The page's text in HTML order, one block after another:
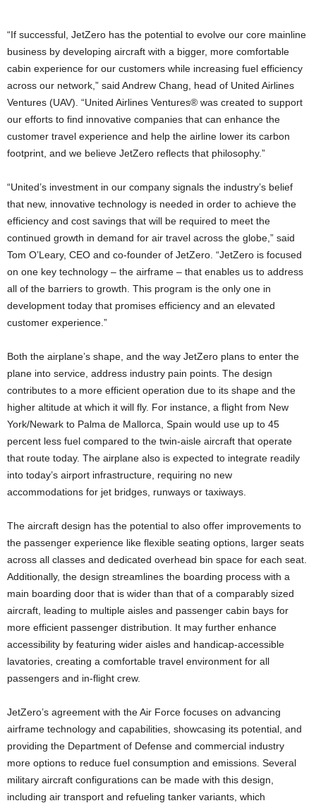
“If successful, JetZero has the potential to evolve our core mainline
business by developing aircraft with a bigger, more comfortable
cabin experience for our customers while increasing fuel efficiency
across our network,” said Andrew Chang, head of United Airlines
Ventures (UAV). “United Airlines Ventures® was created to support
our efforts to find innovative companies that can enhance the
customer travel experience and help the airline lower its carbon
footprint, and we believe JetZero reflects that philosophy.”
“United’s investment in our company signals the industry’s belief
that new, innovative technology is needed in order to achieve the
efficiency and cost savings that will be required to meet the
continued growth in demand for air travel across the globe,” said
Tom O’Leary, CEO and co-founder of JetZero. “JetZero is focused
on one key technology – the airframe – that enables us to address
all of the barriers to growth. This program is the only one in
development today that promises efficiency and an elevated
customer experience.”
Both the airplane’s shape, and the way JetZero plans to enter the
plane into service, address industry pain points. The design
contributes to a more efficient operation due to its shape and the
higher altitude at which it will fly. For instance, a flight from New
York/Newark to Palma de Mallorca, Spain would use up to 45
percent less fuel compared to the twin-aisle aircraft that operate
that route today. The airplane also is expected to integrate readily
into today’s airport infrastructure, requiring no new
accommodations for jet bridges, runways or taxiways.
The aircraft design has the potential to also offer improvements to
the passenger experience like flexible seating options, larger seats
across all classes and dedicated overhead bin space for each seat.
Additionally, the design streamlines the boarding process with a
main boarding door that is wider than that of a comparably sized
aircraft, leading to multiple aisles and passenger cabin bays for
more efficient passenger distribution. It may further enhance
accessibility by featuring wider aisles and handicap-accessible
lavatories, creating a comfortable travel environment for all
passengers and in-flight crew.
JetZero’s agreement with the Air Force focuses on advancing
airframe technology and capabilities, showcasing its potential, and
providing the Department of Defense and commercial industry
more options to reduce fuel consumption and emissions. Several
military aircraft configurations can be made with this design,
including air transport and refueling tanker variants, which